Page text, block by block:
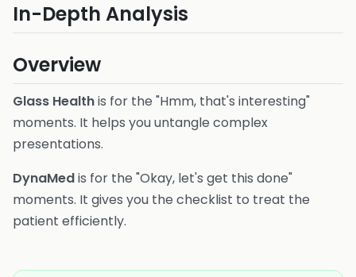
In-Depth Analysis
Overview
Glass Healthis for the "Hmm, that's interesting"
moments. It helps you untangle complex
presentations.
DynaMedis for the "Okay, let's get this done"
moments. It gives you the checklist to treat the
patient efficiently.